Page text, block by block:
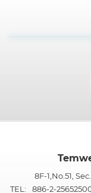
8F-1,No.51,
TEL:
886-2-